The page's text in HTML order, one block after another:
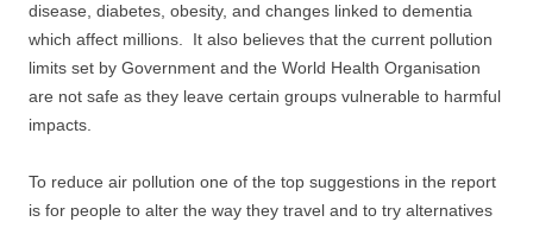
disease, diabetes, obesity, and changes linked to dementia
which affect millions. It also believes that the current pollution
limits set by Government and the World Health Organisation
are not safe as they leave certain groups vulnerable to harmful
impacts.
To reduce air pollution one of the top suggestions in the report
is for people to alter the way they travel and to try alternatives